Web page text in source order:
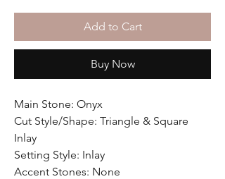
Add to Cart
Buy Now
Main Stone: Onyx
Cut Style/Shape: Triangle & Square
Inlay
Setting Style: Inlay
Accent Stones: None